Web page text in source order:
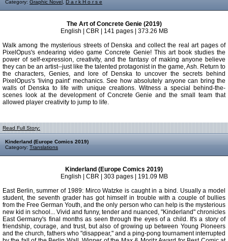
Category: Graphic Novel D a r k H o r s e
The Art of Concrete Genie (2019)
English | CBR | 141 pages | 373.26 MB
Walk among the mysterious streets of Denska and collect the real art pages of
PixelOpus's endearing video game Concrete Genie! This art book studies the
power of self-expression, creativity, and the fantasy of making anyone believe
they can be an artist--just like the talented protagonist in the game, Ash. Return to
the characters, Genies, and lore of Denska to uncover the secrets behind
PixelOpus's 'living paint' mechanics. See how absolutely anyone can bring the
walls of Denska to life with unique creations. Witness a special behind-the-
scenes look at the development of Concrete Genie and the small team that
allowed player creativity to jump to life.
Read Full Story:
Kinderland (Europe Comics 2019)
Category: Translations
Kinderland (Europe Comics 2019)
English | CBR | 303 pages | 191.09 MB
East Berlin, summer of 1989: Mirco Watzke is caught in a bind. Usually a model
student, the seventh grader has got himself in trouble with a couple of bullies
from the Free German Youth, and the only person who can help is the mysterious
new kid in school... Vivid and funny, tender and nuanced, "Kinderland" chronicles
East Germany's final months as seen through the eyes of a child. It's a story of
friendship, courage, and trust, but also of growing up between Young Pioneers
and the church, fathers who "disappear," and a ping-pong tournament interrupted